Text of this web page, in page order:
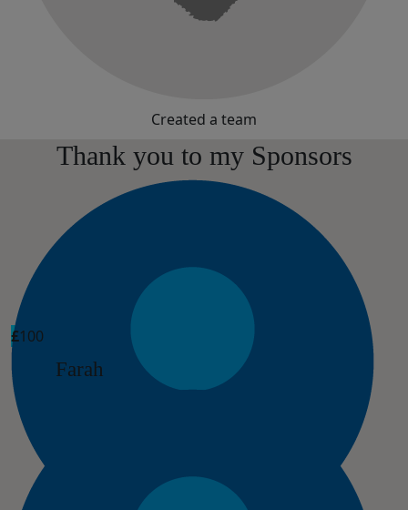
Created a team
Thank you to my Sponsors
£100
Farah